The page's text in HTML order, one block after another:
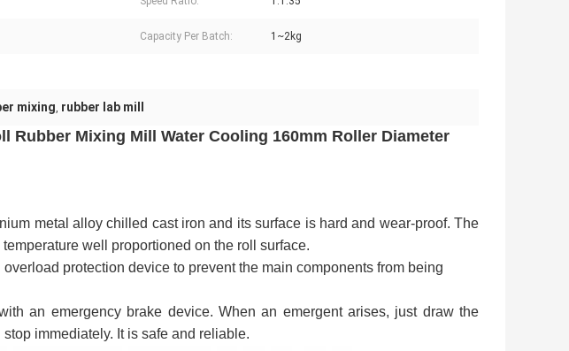
Capacity Per Batch: 1~2kg
mixing, rubber lab mill
Rubber Mixing Mill Water Cooling 160mm Roller Diameter
metal alloy chilled cast iron and its surface is hard and wear-proof. The
well proportioned on the roll surface.
protection device to prevent the main components from being
an emergency brake device. When an emergent arises, just draw the
immediately. It is safe and reliable.